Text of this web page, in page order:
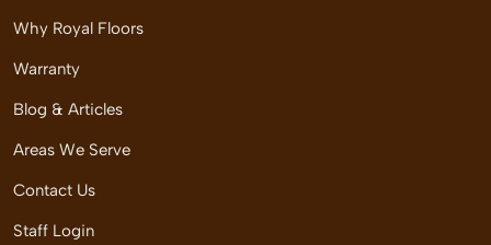
Why Royal Floors
Warranty
Blog & Articles
Areas We Serve
Contact Us
Staff Login